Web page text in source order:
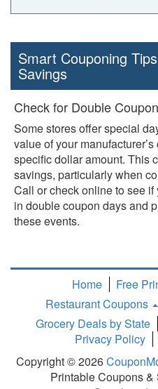
Smart Couponing
Savings
Check for Double
Some stores offer special
value of your
specific dollar amount. This
savings, particularly when
Call or check online to see
in double coupon days and
these events.
Home
Free
Restaurant Coupons
Grocery Deals by State
Privacy Policy
Copyright © 2026
Printable Coupons